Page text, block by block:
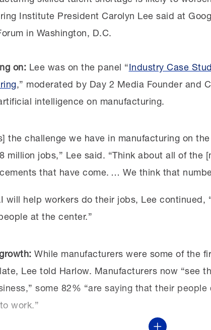
Institute President Carolyn Lee said at
in Washington, D.C.
on: Lee was on the panel “Industry Case
,” moderated by Day 2 Media Founder and
intelligence on manufacturing.
the challenge we have in manufacturing on
million jobs,” Lee said. “Think about all of the
that have come. … We think that
will help workers do their jobs, Lee continued,
at the center.”
While manufacturers were some of the
Lee told Harlow. Manufacturers now “see
some 82% “are saying that their
work.”